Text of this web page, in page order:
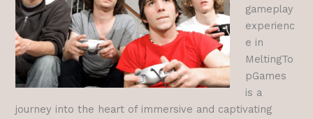
gameplay
experienc
e in
MeltingTo
pGames
is a
journey into the heart of immersive and captivating